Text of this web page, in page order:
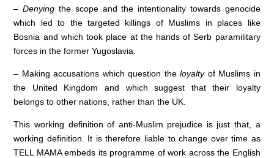
–Denying the scope and the intentionality towards genocide
which led to the targeted killings of Muslims in places like
Bosnia and which took place at the hands of Serb paramilitary
forces in the former Yugoslavia.
– Making accusations which question theloyaltyof Muslims in
the United Kingdom and which suggest that their loyalty
belongs to other nations, rather than the UK.
This working definition of anti-Muslim prejudice is just that, a
working definition. It is therefore liable to change over time as
TELL MAMA embeds its programme of work across the English